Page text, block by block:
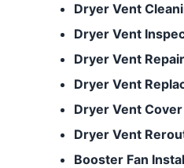
Dryer Vent
Dryer Vent
Dryer Vent
Dryer Vent
Dryer Vent
Dryer Vent
Booster Fan